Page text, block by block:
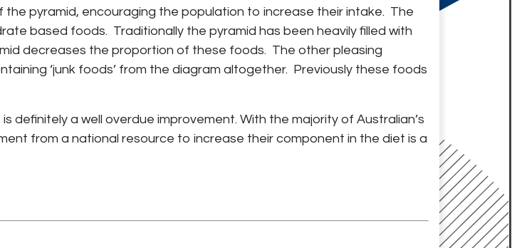
pyramid, encouraging the population to increase their intake. The
based foods. Traditionally the pyramid has been heavily filled with
decreases the proportion of these foods. The other pleasing
‘junk foods’ from the diagram altogether. Previously these foods
definitely a well overdue improvement. With the majority of Australian’s
from a national resource to increase their component in the diet is a